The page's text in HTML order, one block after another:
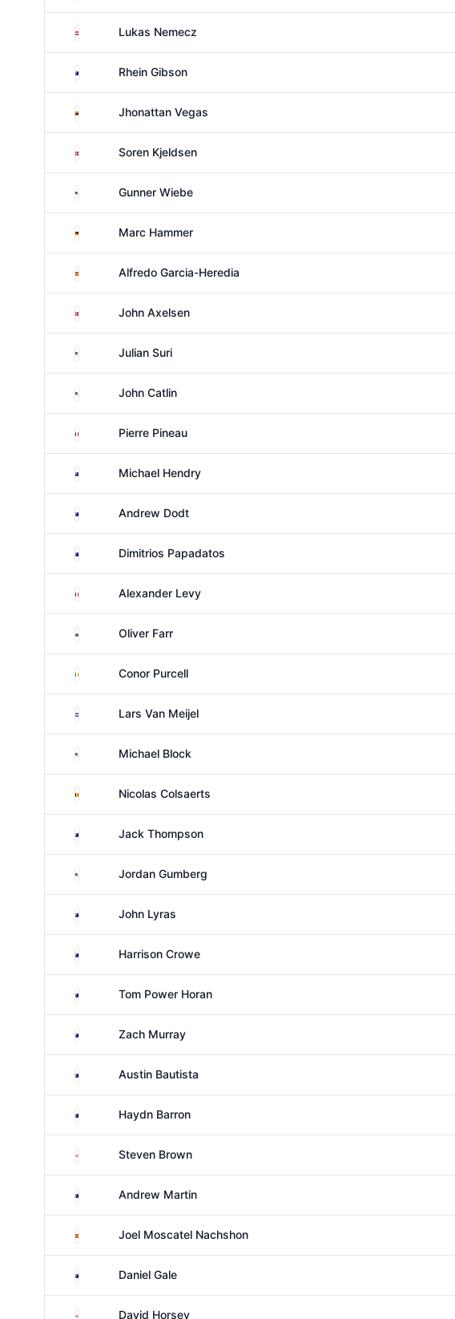
Austria Lukas Nemecz
AustraliaRhein Gibson
VenezuelaJhonattan Vegas
DenmarkSoren Kjeldsen
United StatesGunner Wiebe
GermanyMarc Hammer
Spain Alfredo Garcia-Heredia
DenmarkJohn Axelsen
United States
Julian Suri
United States
John Catlin
France Pierre Pineau
New ZealandMichael Hendry
AustraliaAndrew Dodt
AustraliaDimitrios Papadatos
France Alexander Levy
Wales Oliver Farr
Ireland Conor Purcell
NetherlandsLars Van Meijel
United StatesMichael Block
BelgiumNicolas Colsaerts
AustraliaJack Thompson
United StatesJordan Gumberg
AustraliaJohn Lyras
AustraliaHarrison Crowe
AustraliaTom Power Horan
AustraliaZach Murray
AustraliaAustin Bautista
AustraliaHaydn Barron
EnglandSteven Brown
AustraliaAndrew Martin
Spain Joel Moscatel Nachshon
AustraliaDaniel Gale
EnglandDavid Horsey